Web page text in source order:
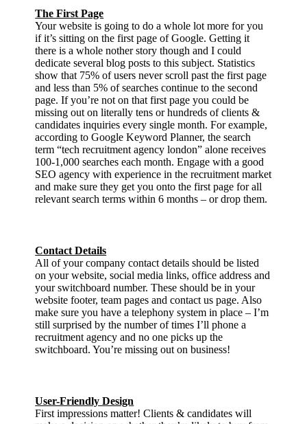
The First Page
Your website is going to do a whole lot more for you
if it’s sitting on the first page of Google. Getting it
there is a whole nother story though and I could
dedicate several blog posts to this subject. Statistics
show that 75% of users never scroll past the first page
and less than 5% of searches continue to the second
page. If you’re not on that first page you could be
missing out on literally tens or hundreds of clients &
candidates inquiries every single month. For example,
according to Google Keyword Planner, the search
term “tech recruitment agency london” alone receives
100-1,000 searches each month. Engage with a good
SEO agency with experience in the recruitment market
and make sure they get you onto the first page for all
relevant search terms within 6 months – or drop them.
Contact Details
All of your company contact details should be listed
on your website, social media links, office address and
your switchboard number. These should be in your
website footer, team pages and contact us page. Also
make sure you have a telephony system in place – I’m
still surprised by the number of times I’ll phone a
recruitment agency and no one picks up the
switchboard. You’re missing out on business!
User-Friendly Design
First impressions matter! Clients & candidates will